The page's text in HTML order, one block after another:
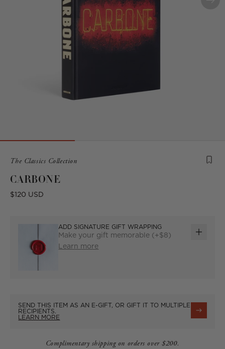
Product
from
the
following
The Classics Collection
CARBONE
Regular
$120 USD
ADD SIGNATURE GIFT WRAPPING
Make your gift memorable (+$8)
Learn more
ADD
SEND THIS ITEM AS AN E-GIFT, OR GIFT IT TO MULTIPLE
RECIPIENTS.
LEARN MORE
Complimentary shipping on orders over $200.